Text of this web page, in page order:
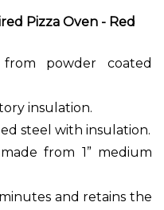
Pizza Oven - Red
powder coated
insulation.
steel with insulation.
from 1” medium
and retains the